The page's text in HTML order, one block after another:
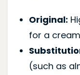
Original:
for a
(such as